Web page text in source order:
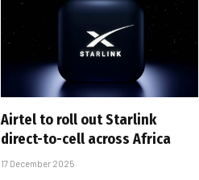
Airtel to roll out Starlink
direct-to-cell across Africa
17 December 2025